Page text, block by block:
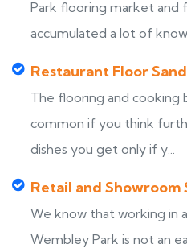
Park flooring market and
accumulated a lot of
Restaurant Floor
The flooring and cooking
common if you think
dishes you get only if y...
Retail and Showroom
We know that working in
Wembley Park is not an